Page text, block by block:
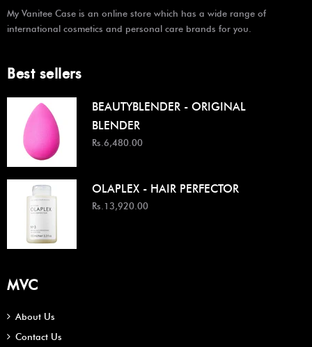
My Vanitee Case is an online store which has a wide range of
international cosmetics and personal care brands for you.
Best sellers
BEAUTYBLENDER - ORIGINAL
BLENDER
Rs.6,480.00
OLAPLEX - HAIR PERFECTOR
Rs.13,920.00
MVC
About Us
Contact Us